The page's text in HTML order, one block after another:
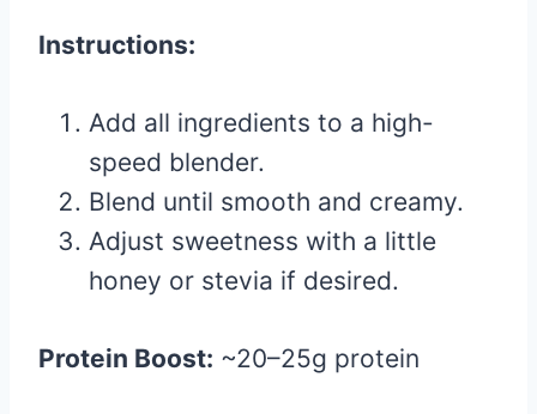
Instructions:
Add all ingredients to a high-
speed blender.
Blend until smooth and creamy.
Adjust sweetness with a little
honey or stevia if desired.
Protein Boost: ~20–25g protein